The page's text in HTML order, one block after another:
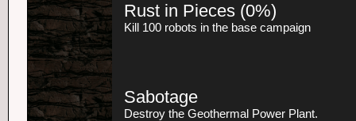
Rust in Pieces (0%)
Kill 100 robots in the base campaign
Sabotage
Destroy the Geothermal Power Plant.